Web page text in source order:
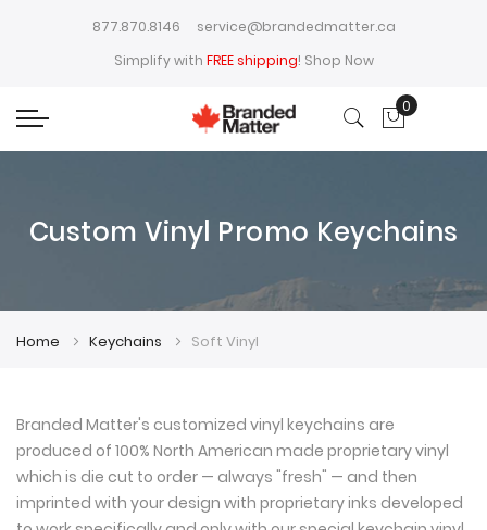
877.870.8146
service@brandedmatter.ca
Simplify with FREE shipping! Shop Now
My Cart
0
Custom Vinyl Promo Keychains
Home Keychains Soft Vinyl
Branded Matter's customized vinyl keychains are
produced of 100% North American made proprietary vinyl
which is die cut to order — always "fresh" — and then
imprinted with your design with proprietary inks developed